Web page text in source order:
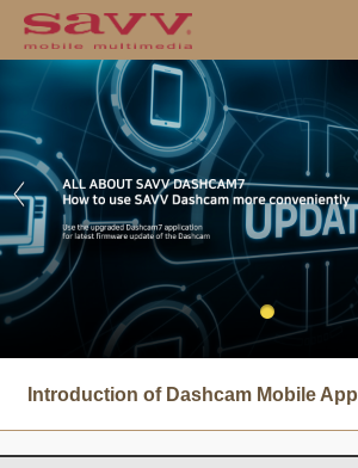
Introduction of Dashcam Mobile App